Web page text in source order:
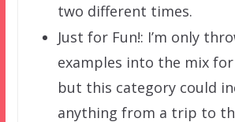
two different times.
Just for Fun!: I’m only
examples into the mix
but this category could
anything from a trip to